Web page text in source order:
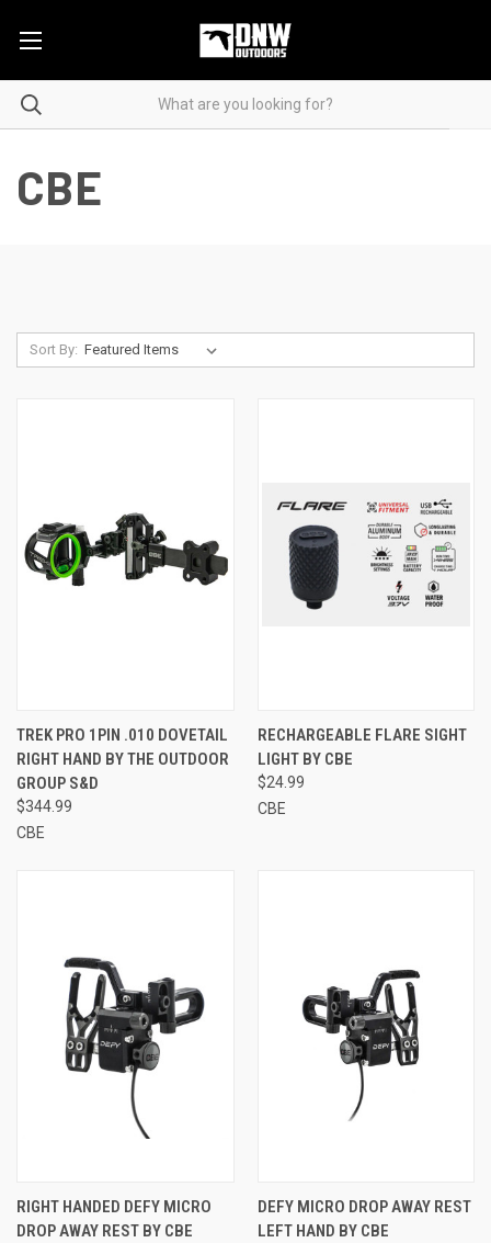
CBE
Sort By:
TREK PRO 1PIN .010 DOVETAIL
RIGHT HAND BY THE OUTDOOR
GROUP S&D
$344.99
CBE
RECHARGEABLE FLARE SIGHT
LIGHT BY CBE
$24.99
CBE
RIGHT HANDED DEFY MICRO
DROP AWAY REST BY CBE
DEFY MICRO DROP AWAY REST
LEFT HAND BY CBE